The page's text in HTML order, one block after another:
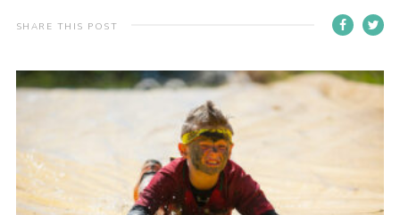
200 Club
County Team
Join
SHARE THIS POST